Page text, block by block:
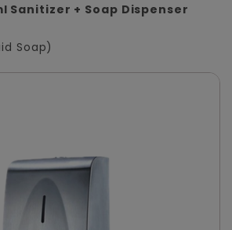
Sanitizer + Soap Dispenser
Soap)